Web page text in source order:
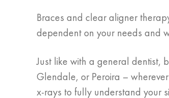
Braces and clear aligner
dependent on your needs and
Just like with a general dentist,
Glendale, or Peroira –
x-rays to fully understand your